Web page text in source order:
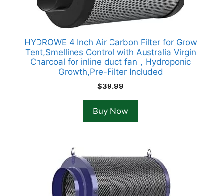
HYDROWE 4 Inch Air Carbon Filter for Grow
Tent,Smellines Control with Australia Virgin
Charcoal for inline duct fan，Hydroponic
Growth,Pre-Filter Included
$39.99
Buy Now